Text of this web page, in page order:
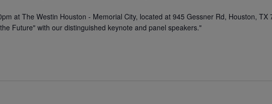
at The Westin Houston - Memorial City, located at 945 Gessner Rd, Houston, TX
Future" with our distinguished keynote and panel speakers."